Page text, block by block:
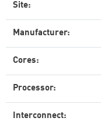
Site:
Manufacturer:
Cores:
Processor:
Interconnect: